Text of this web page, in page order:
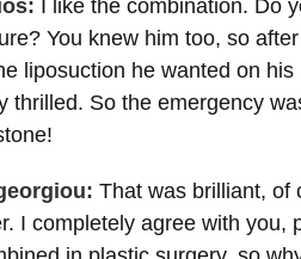
I like the combination. Do
You knew him too, so
liposuction he wanted on
thrilled. So the emergency
That was brilliant, of
I completely agree with you,